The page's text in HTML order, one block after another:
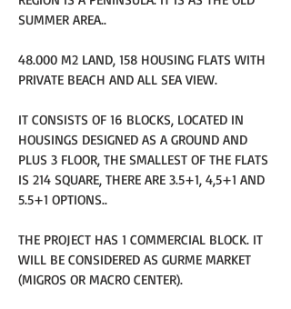
SUMMER AREA..
48.000 M2 LAND, 158 HOUSING FLATS WITH
PRIVATE BEACH AND ALL SEA VIEW.
IT CONSISTS OF 16 BLOCKS, LOCATED IN
HOUSINGS DESIGNED AS A GROUND AND
PLUS 3 FLOOR, THE SMALLEST OF THE FLATS
IS 214 SQUARE, THERE ARE 3.5+1, 4,5+1 AND
5.5+1 OPTIONS..
THE PROJECT HAS 1 COMMERCIAL BLOCK. IT
WILL BE CONSIDERED AS GURME MARKET
(MIGROS OR MACRO CENTER).